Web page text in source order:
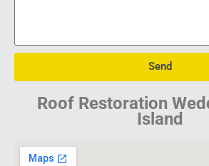
Send
Roof Restoration
Island